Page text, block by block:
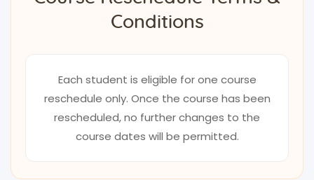
Conditions
Each student is eligible for one course
reschedule only. Once the course has been
rescheduled, no further changes to the
course dates will be permitted.